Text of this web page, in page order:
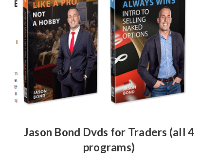
Jason Bond Dvds for Traders (all 4
programs)